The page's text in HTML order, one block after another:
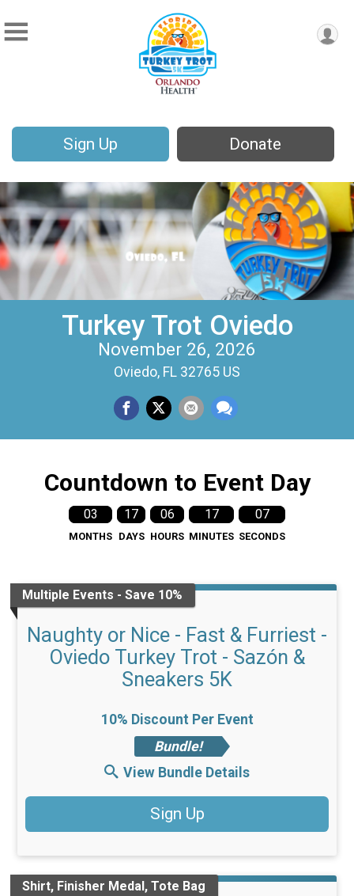
Sign Up Donate
Turkey Trot Oviedo
November 26, 2026
Oviedo, FL 32765 US
Countdown to Event Day
03
MONTHS
17
DAYS
06
HOURS
17
MINUTES
07
SECONDS
Multiple Events - Save 10%
Naughty or Nice - Fast & Furriest -
Oviedo Turkey Trot - Sazón &
Sneakers 5K
10% Discount Per Event
Bundle!
View Bundle Details
Sign Up
Shirt, Finisher Medal, Tote Bag